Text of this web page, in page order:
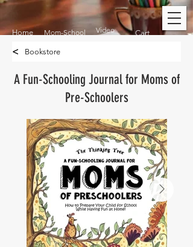
Home Mom-School Video Cart
Bookstore
<
A Fun-Schooling Journal for Moms of
Pre-Schoolers